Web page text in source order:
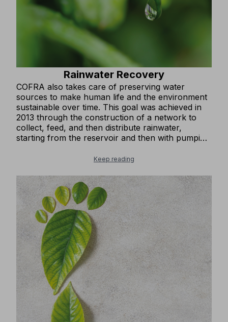
Rainwater Recovery
COFRA also takes care of preserving water
sources to make human life and the environment
sustainable over time. This goal was achieved in
2013 through the construction of a network to
collect, feed, and then distribute rainwater,
starting from the reservoir and then with pumping
used for watering green areas, gardens,
cleaning outdoor areas of roads, squares, and
parking lots.
Keep reading